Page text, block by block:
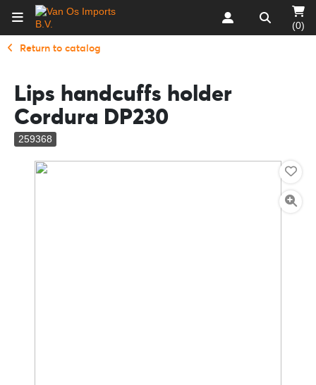
(0)
Return to catalog
Lips handcuffs holder
Cordura DP230
259368